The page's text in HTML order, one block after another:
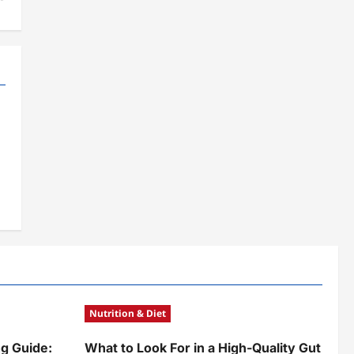
Guide:
Nutrition & Diet
What to Look For in a High-Quality Gut